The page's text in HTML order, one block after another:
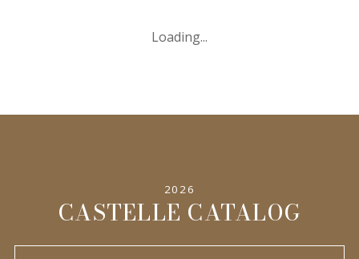
Loading...
2026
CASTELLE CATALOG